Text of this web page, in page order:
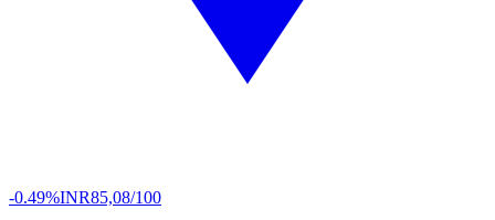
-0.49%INR85,08/100